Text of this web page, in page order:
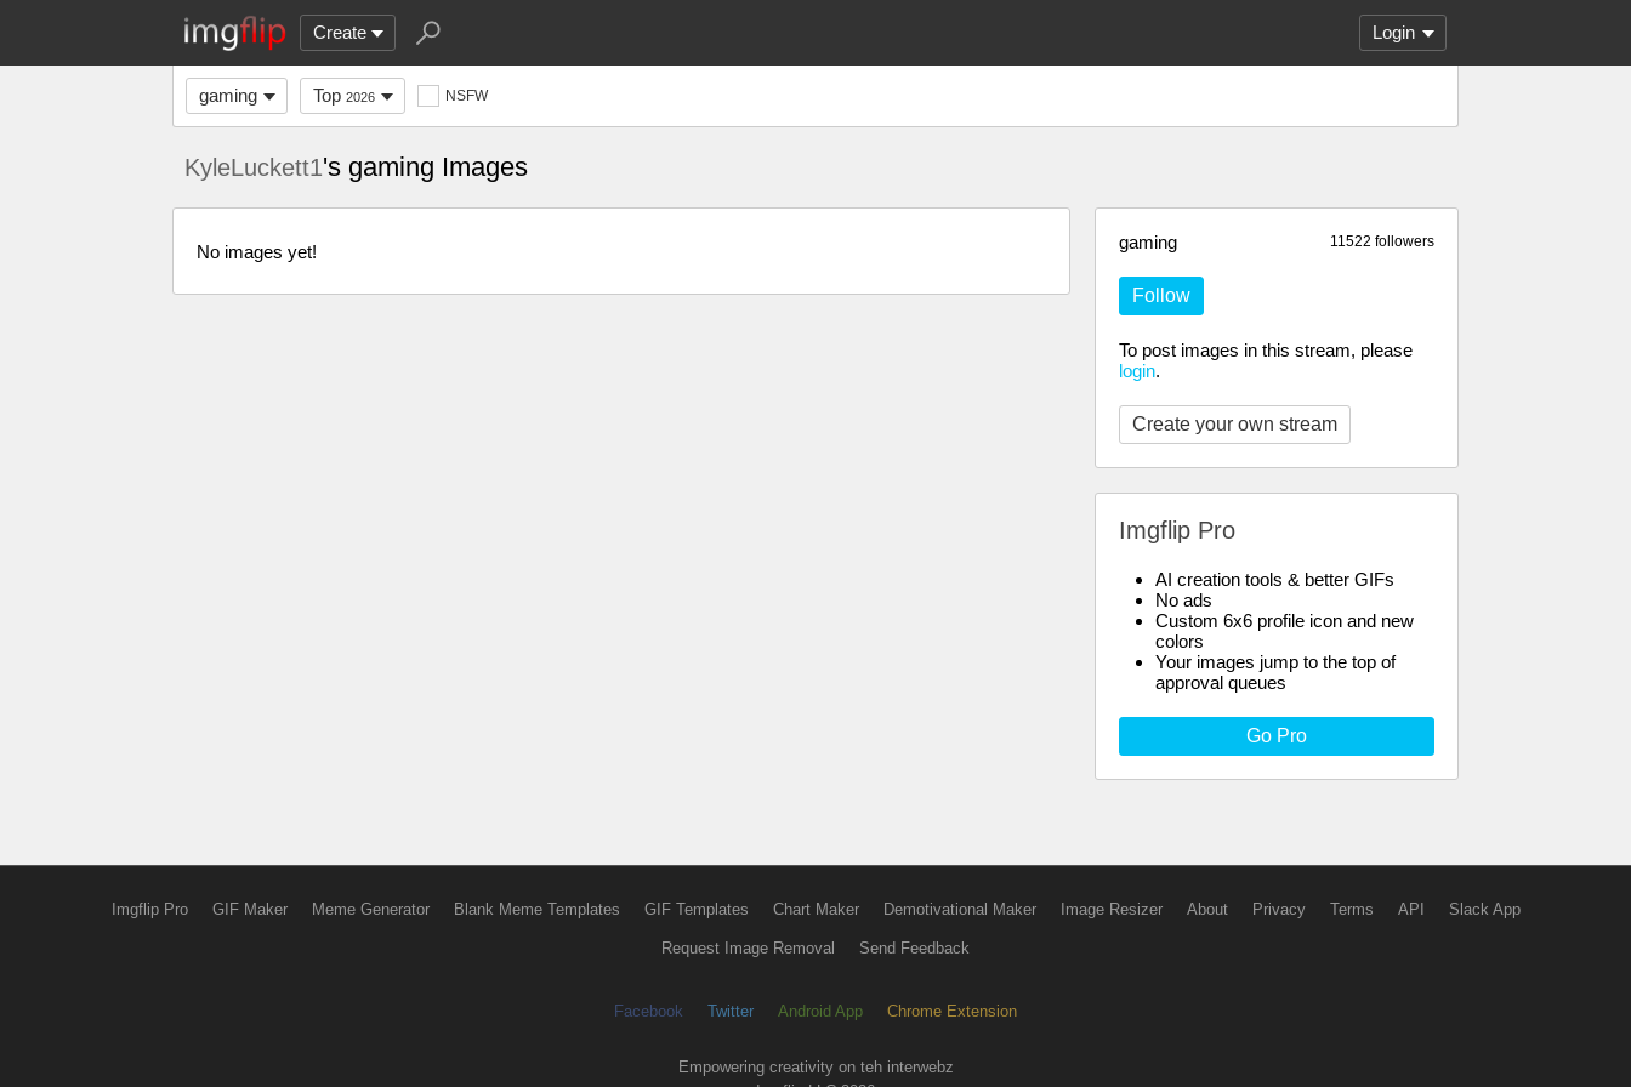
Create Login
gaming Top 2026 NSFW
KyleLuckett1's gaming Images
11522 followers
gaming
Follow
To post images in this stream, please
login.
Create your own stream
Imgflip Pro
AI creation tools & better GIFs
No ads
Custom 6x6 profile icon and new
colors
Your images jump to the top of
approval queues
Go Pro
No images yet!
Imgflip Pro GIF Maker Meme Generator Blank Meme Templates GIF Templates Chart Maker Demotivational Maker Image Resizer About Privacy Terms API Slack App
Request Image Removal Send Feedback
Facebook Twitter Android App Chrome Extension
Empowering creativity on teh interwebz